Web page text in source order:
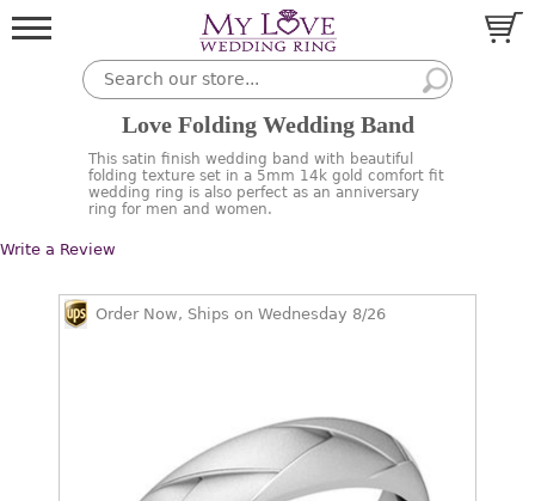
Love Folding Wedding Band
This satin finish wedding band with beautiful
folding texture set in a 5mm 14k gold comfort fit
wedding ring is also perfect as an anniversary
ring for men and women.
Write a Review
Order Now, Ships on Wednesday 8/26